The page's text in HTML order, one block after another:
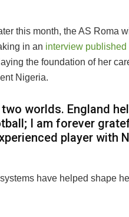
this month, the AS Roma
in an interview published
the foundation of her
Nigeria.
worlds. England
I am forever
player with
have helped shape